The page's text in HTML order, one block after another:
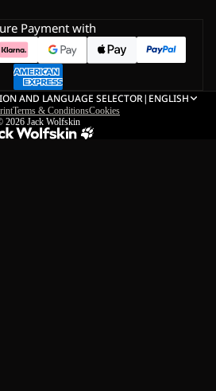
Payment with
AND LANGUAGE SELECTOR| ENGLISH
Terms & ConditionsCookies
2026 Jack Wolfskin